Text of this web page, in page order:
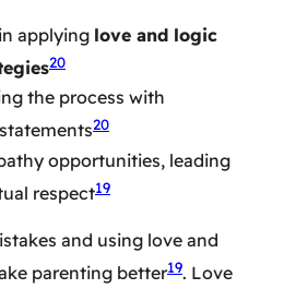
applying love and logic
20
the process with
20
opportunities, leading
respect19
and using love and
parenting better19. Love